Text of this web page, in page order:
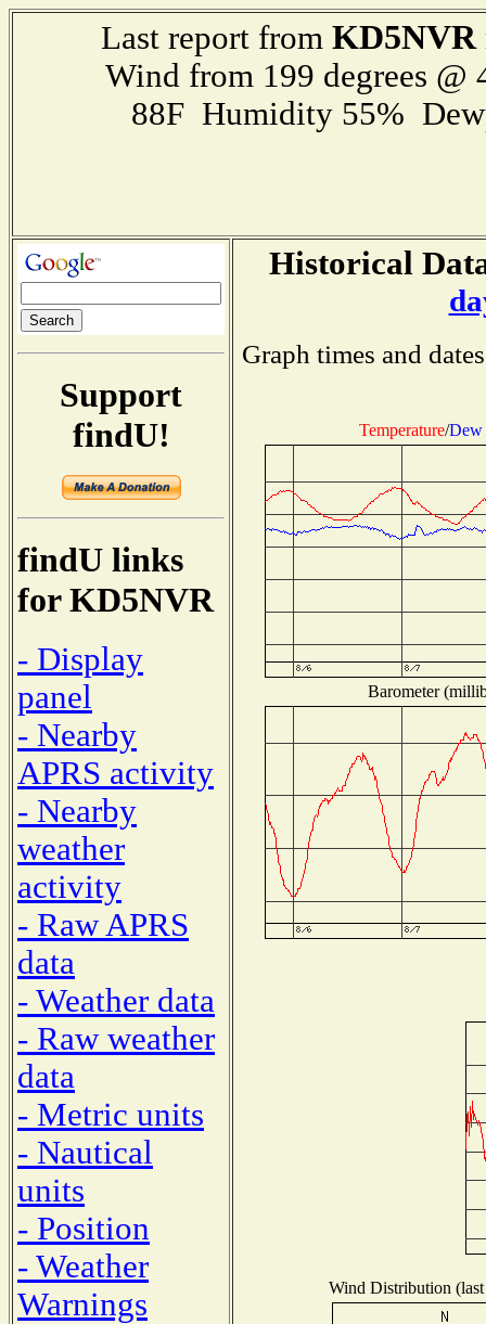
Last report from KD5NVR
Wind from 199 degrees
88F Humidity 55%
Support
findU!
findU links
for KD5NVR
- Display
panel
- Nearby
APRS activity
- Nearby
weather
activity
- Raw APRS
data
- Weather data
- Raw weather
data
- Metric units
- Nautical
units
- Position
- Weather
Warnings
Historical
Graph times and
Temperature/Dew
Barometer
Wind Distribution